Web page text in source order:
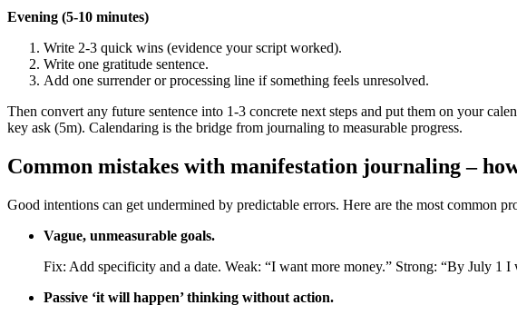
Evening (5-10 minutes)
Write 2-3 quick wins (evidence your script worked).
Write one gratitude sentence.
Add one surrender or processing line if something feels unresolved.
Then convert any future sentence into 1-3 concrete next steps and put them on your
key ask (5m). Calendaring is the bridge from journaling to measurable progress.
Common mistakes with manifestation journaling –
Good intentions can get undermined by predictable errors. Here are the most common
Vague, unmeasurable goals.
Fix: Add specificity and a date. Weak: “I want more money.” Strong: “By July 1
Passive ‘it will happen’ thinking without action.